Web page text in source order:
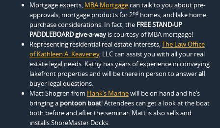
Mortgage experts, MBA Mortgagecan talk to you about pre-
approvals, mortgage products for 2nd homes, and lake home
purchase considerations. In fact, the FREE STAND-UP
PADDLEBOARD give-a-way is courtesy of MBA mortgage!
Representing residential real estate interests,The Law Office
of Kathleen A. Keaveney, LLC can assist you with all your real
estate legal needs. Kathy has years of experience in conveying
lakefront properties and will be there in person to answerall
buyer legal questions.
Matt Shogren from Hank’s Marinewill be on hand and he’s
bringing a pontoon boat! Attendees can get a look at the boat
both before and after the seminar. Matt is also sells and
installs ShoreMaster Docks.